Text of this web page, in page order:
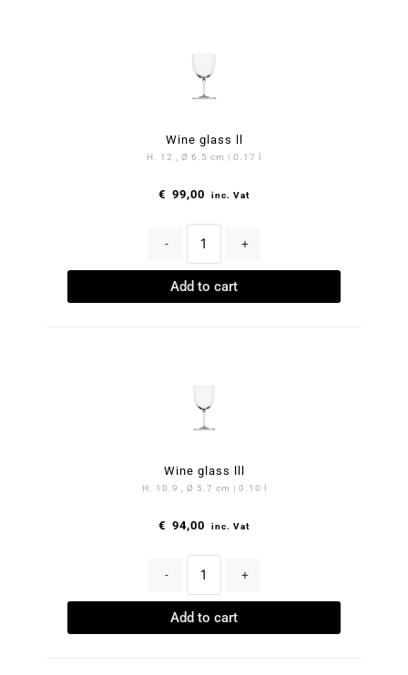
Wine glass ll
H. 12 , Ø 6.5 cm | 0.17 l
€ 99,00 inc. Vat
- +
Add to cart
Wine glass lll
H. 10.9 , Ø 5.7 cm | 0.10 l
€ 94,00 inc. Vat
- +
Add to cart